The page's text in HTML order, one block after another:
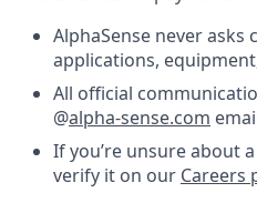
AlphaSense never
applications,
All official
@alpha-sense.com
If you’re unsure about
verify it on our Careers